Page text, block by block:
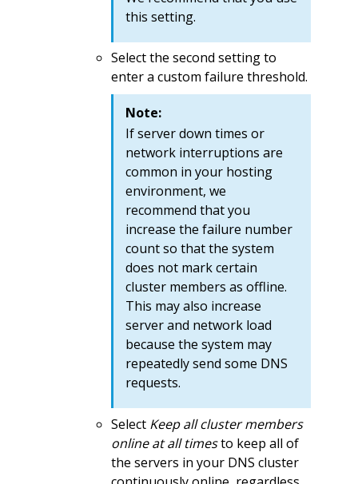
this setting.
Select the second setting to
enter a custom failure threshold.
Note:
If server down times or
network interruptions are
common in your hosting
environment, we
recommend that you
increase the failure number
count so that the system
does not mark certain
cluster members as offline.
This may also increase
server and network load
because the system may
repeatedly send some DNS
requests.
Select Keep all cluster members
online at all timesto keep all of
the servers in your DNS cluster